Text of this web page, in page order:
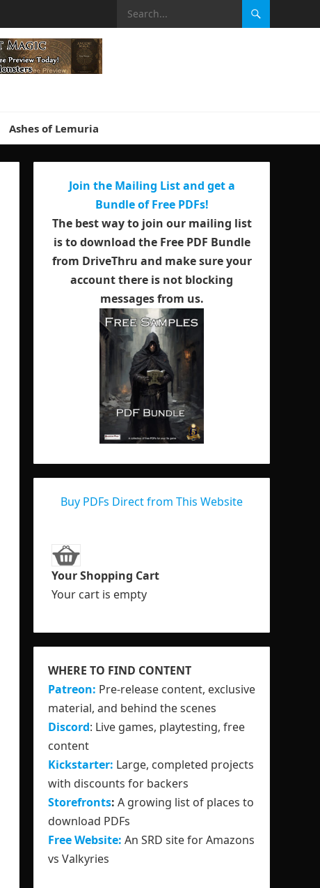
Ashes of Lemuria
Join the Mailing List and get a
Bundle of Free PDFs!
The best way to join our mailing list
is to download the Free PDF Bundle
from DriveThru and make sure your
account there is not blocking
messages from us.
Buy PDFs Direct from This Website
Your Shopping Cart
Your cart is empty
WHERE TO FIND CONTENT
Patreon: Pre-release content, exclusive
material, and behind the scenes
Discord: Live games, playtesting, free
content
Kickstarter: Large, completed projects
with discounts for backers
Storefronts: A growing list of places to
download PDFs
Free Website: An SRD site for Amazons
vs Valkyries